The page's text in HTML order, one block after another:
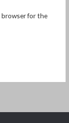
browser for the